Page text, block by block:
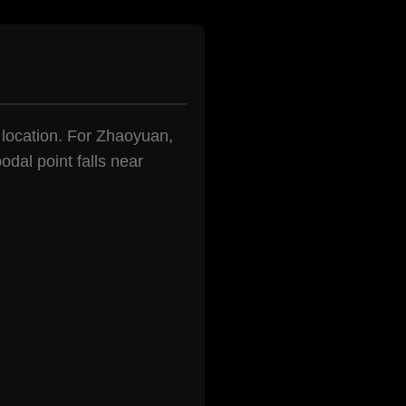
For Zhaoyuan,
point falls near